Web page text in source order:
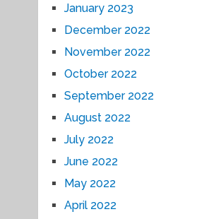
January 2023
December 2022
November 2022
October 2022
September 2022
August 2022
July 2022
June 2022
May 2022
April 2022